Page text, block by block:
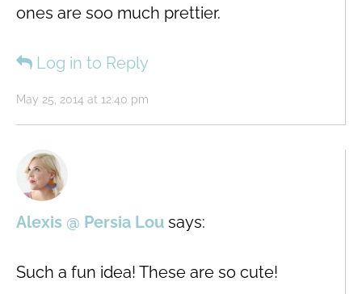
May 25, 2014 at 12:40 pm
ones are soo much prettier.
Log in to Reply
Alexis @ Persia Lou says:
Such a fun idea! These are so cute!